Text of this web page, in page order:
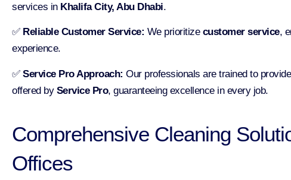
services in Khalifa City, Abu Dhabi.
✅ Reliable Customer Service: We prioritize customer service,
experience.
✅ Service Pro Approach: Our professionals are trained to
offered by Service Pro, guaranteeing excellence in every job.
Comprehensive Cleaning
Offices